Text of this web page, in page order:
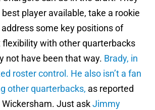
player available, take a rookie
some key positions of
flexibility with other quarterbacks
not have been that way. Brady, in
roster control. He also isn’t a fan
other quarterbacks, as reported
Wickersham. Just askJimmy